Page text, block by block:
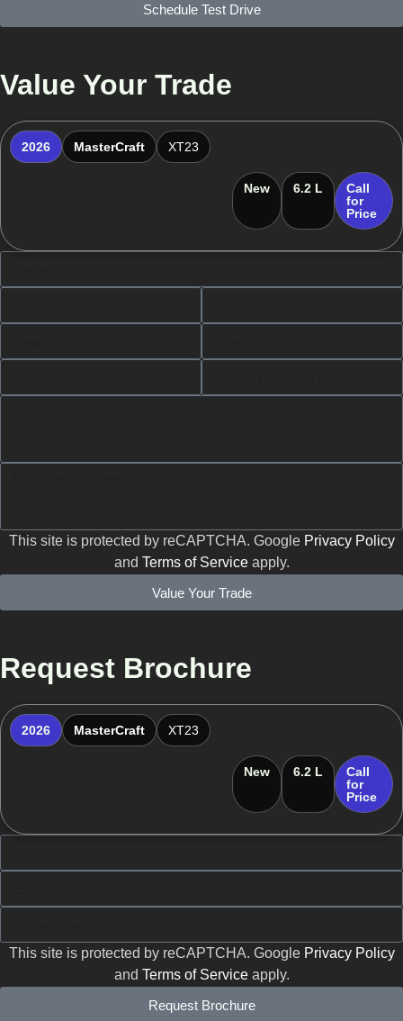
Schedule Test Drive
Value Your Trade
2026 MasterCraft XT23
New 6.2 L
Call
for
Price
This site is protected by reCAPTCHA. Google Privacy Policy
and Terms of Serviceapply.
Value Your Trade
Request Brochure
2026 MasterCraft XT23
New 6.2 L
Call
for
Price
This site is protected by reCAPTCHA. Google Privacy Policy
and Terms of Serviceapply.
Request Brochure